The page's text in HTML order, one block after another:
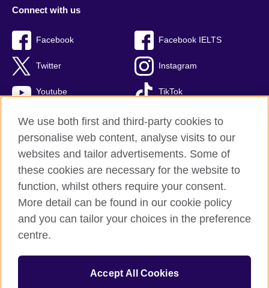
Connect with us
Facebook Facebook IELTS
Twitter Instagram
Youtube TikTok
British Council global
Privacy and terms
Accessibility
Terms and conditions of sale
Cookies
Sitemap
© 2026 British Council
We use both first and third-party cookies to
personalise web content, analyse visits to our
websites and tailor advertisements. Some of
these cookies are necessary for the website to
function, whilst others require your consent.
More detail can be found in our cookie policy
and you can tailor your choices in the preference
centre.
Accept All Cookies